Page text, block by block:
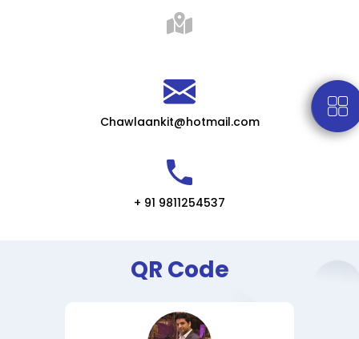
Chawlaankit@hotmail.com
+ 91 9811254537
QR Code